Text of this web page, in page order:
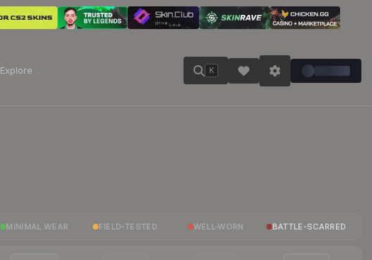
Explore K
MINIMAL WEAR FIELD-TESTED WELL-WORN BATTLE-SCARRED